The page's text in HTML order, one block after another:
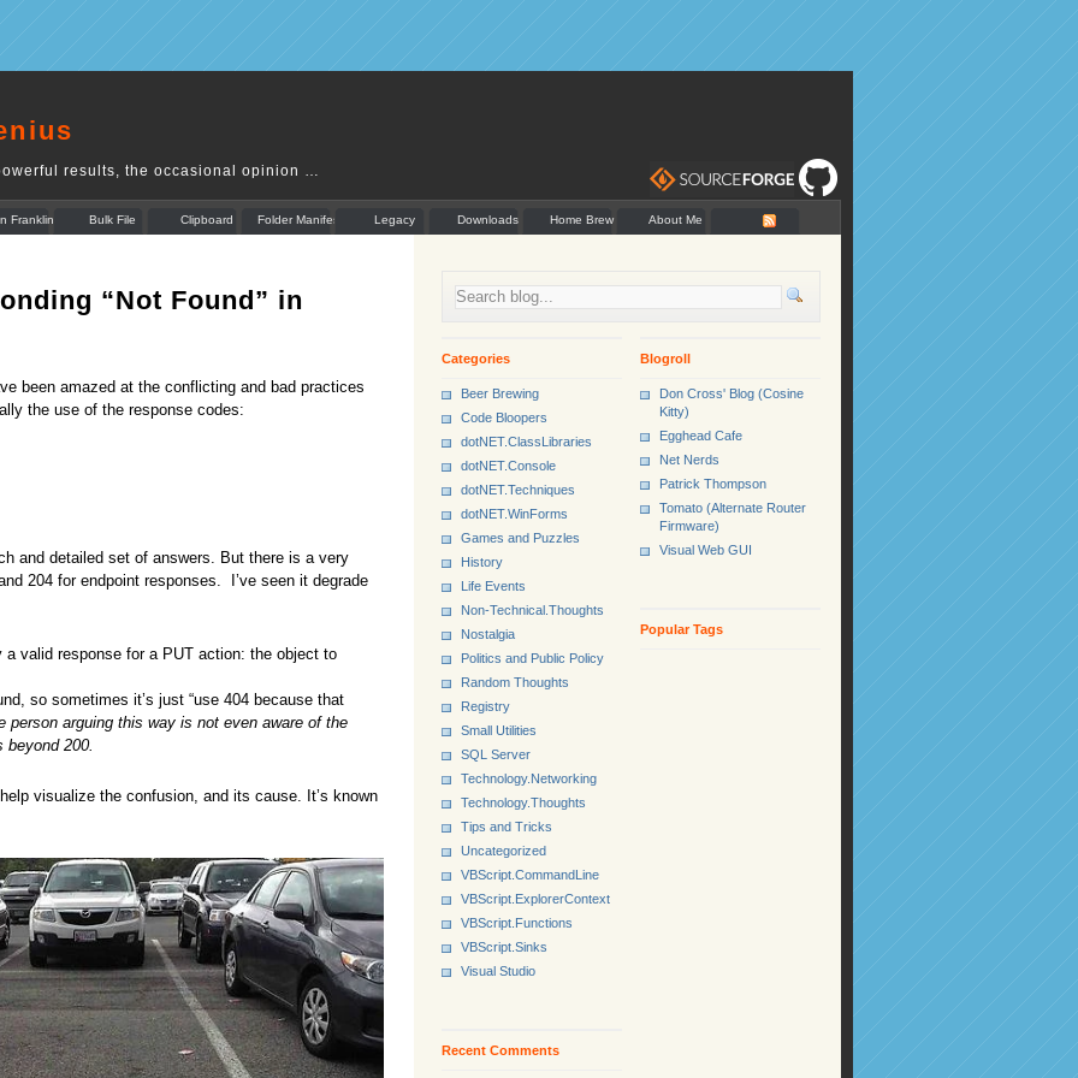
results, the occasional opinion …
Franklin
Bulk File
Rename
Clipboard
Munger
Folder Manifest Legacy Downloads Home Brew About Me
“Not Found” in
been amazed at the conflicting and bad practices
the use of the response codes:
and detailed set of answers. But there is a very
204 for endpoint responses. I’ve seen it degrade
valid response for a PUT action: the object to
so sometimes it’s just “use 404 because that
person arguing this way is not even aware of the
beyond 200.
visualize the confusion, and its cause. It’s known
Blogroll
Don Cross' Blog (Cosine
Kitty)
Egghead Cafe
Net Nerds
Patrick Thompson
Tomato (Alternate Router
Firmware)
Visual Web GUI
Popular Tags
Categories
Beer Brewing
Code Bloopers
dotNET.ClassLibraries
dotNET.Console
dotNET.Techniques
dotNET.WinForms
Games and Puzzles
History
Life Events
Non-Technical.Thoughts
Nostalgia
Politics and Public Policy
Random Thoughts
Registry
Small Utilities
SQL Server
Technology.Networking
Technology.Thoughts
Tips and Tricks
Uncategorized
VBScript.CommandLine
VBScript.ExplorerContext
VBScript.Functions
VBScript.Sinks
Visual Studio
Recent Comments